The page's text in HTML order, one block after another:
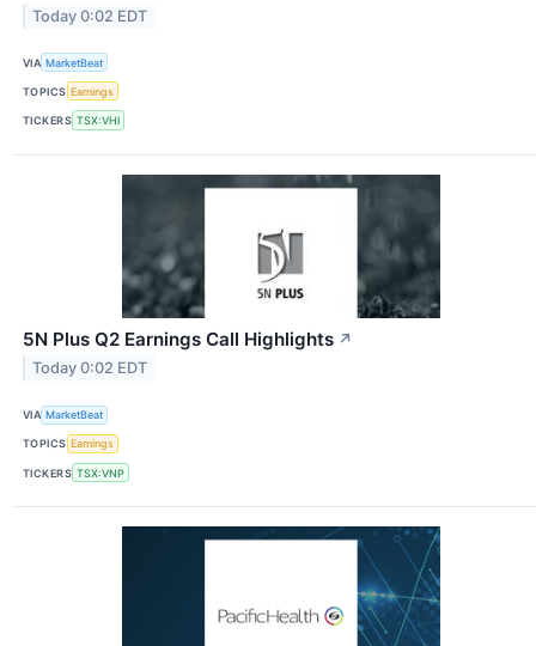
Today 0:02 EDT
VIA MarketBeat
TOPICS Earnings
TICKERS TSX:VHI
5N Plus Q2 Earnings Call Highlights ↗
Today 0:02 EDT
VIA MarketBeat
TOPICS Earnings
TICKERS TSX:VNP